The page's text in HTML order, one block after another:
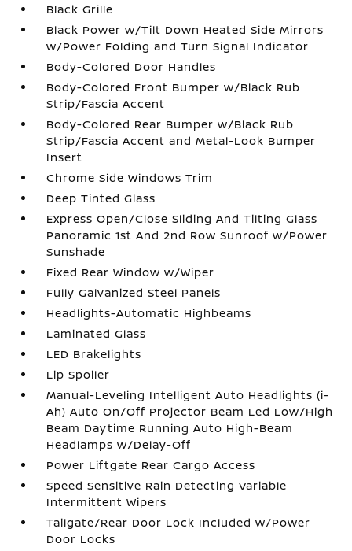
Black Grille
Black Power w/Tilt Down Heated Side Mirrors
w/Power Folding and Turn Signal Indicator
Body-Colored Door Handles
Body-Colored Front Bumper w/Black Rub
Strip/Fascia Accent
Body-Colored Rear Bumper w/Black Rub
Strip/Fascia Accent and Metal-Look Bumper
Insert
Chrome Side Windows Trim
Deep Tinted Glass
Express Open/Close Sliding And Tilting Glass
Panoramic 1st And 2nd Row Sunroof w/Power
Sunshade
Fixed Rear Window w/Wiper
Fully Galvanized Steel Panels
Headlights-Automatic Highbeams
Laminated Glass
LED Brakelights
Lip Spoiler
Manual-Leveling Intelligent Auto Headlights (i-
Ah) Auto On/Off Projector Beam Led Low/High
Beam Daytime Running Auto High-Beam
Headlamps w/Delay-Off
Power Liftgate Rear Cargo Access
Speed Sensitive Rain Detecting Variable
Intermittent Wipers
Tailgate/Rear Door Lock Included w/Power
Door Locks